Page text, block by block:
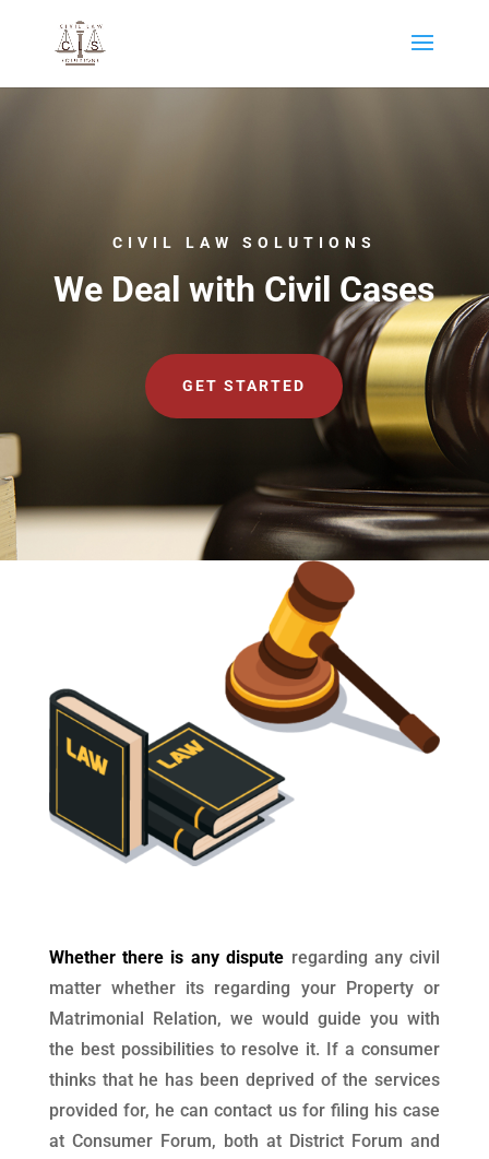
CIVIL LAW SOLUTIONS
We Deal with Civil Cases
GET STARTED
Whether there is any dispute regarding any civil
matter whether its regarding your Property or
Matrimonial Relation, we would guide you with
the best possibilities to resolve it. If a consumer
thinks that he has been deprived of the services
provided for, he can contact us for filing his case
at Consumer Forum, both at District Forum and